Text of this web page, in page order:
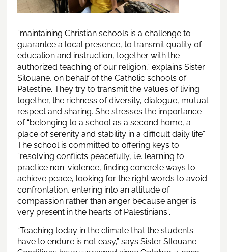
“maintaining Christian schools is a challenge to
guarantee a local presence, to transmit quality of
education and instruction, together with the
authorized teaching of our religion,” explains Sister
Silouane, on behalf of the Catholic schools of
Palestine. They try to transmit the values of living
together, the richness of diversity, dialogue, mutual
respect and sharing. She stresses the importance
of “belonging to a school as a second home, a
place of serenity and stability in a difficult daily life”.
The school is committed to offering keys to
“resolving conflicts peacefully, i.e. learning to
practice non-violence, finding concrete ways to
achieve peace, looking for the right words to avoid
confrontation, entering into an attitude of
compassion rather than anger because anger is
very present in the hearts of Palestinians”.
“Teaching today in the climate that the students
have to endure is not easy,” says Sister SIlouane.